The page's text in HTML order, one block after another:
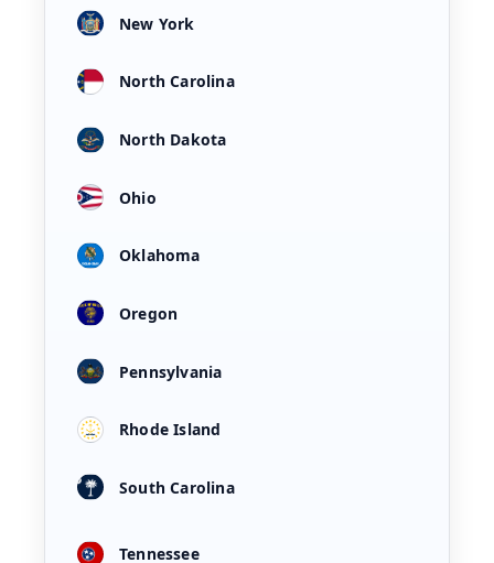
New York
North Carolina
North Dakota
Ohio
Oklahoma
Oregon
Pennsylvania
Rhode Island
South Carolina
Tennessee